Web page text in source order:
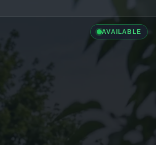
AVAILABLE